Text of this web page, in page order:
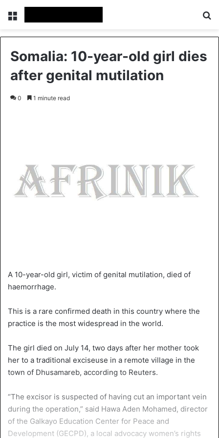
Somalia: 10-year-old girl dies
after genital mutilation
0 1 minute read
A 10-year-old girl, victim of genital mutilation, died of
haemorrhage.
This is a rare confirmed death in this country where the
practice is the most widespread in the world.
The girl died on July 14, two days after her mother took
her to a traditional exciseuse in a remote village in the
town of Dhusamareb, according to Reuters.
“The excisor is suspected of having cut an important vein
during the operation,” said Hawa Aden Mohamed, director
of the Galkayo Education Center for Peace and
Development (GECPD), a local advocacy women’s rights